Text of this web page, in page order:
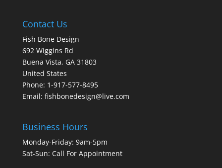
Contact Us
Fish Bone Design
692 Wiggins Rd
Buena Vista, GA 31803
United States
Phone: 1-917-577-8495
Email: fishbonedesign@live.com
Business Hours
Monday-Friday: 9am-5pm
Sat-Sun: Call For Appointment